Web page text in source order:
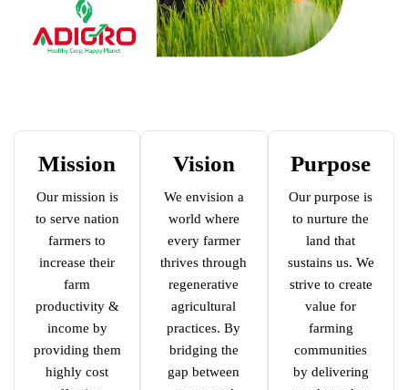
Mission
Our mission is
to serve nation
farmers to
increase their
farm
productivity &
income by
providing them
highly cost
Vision
We envision a
world where
every farmer
thrives through
regenerative
agricultural
practices. By
bridging the
gap between
Purpose
Our purpose is
to nurture the
land that
sustains us. We
strive to create
value for
farming
communities
by delivering